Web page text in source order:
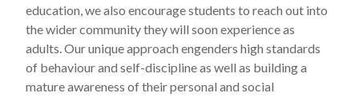
education, we also encourage students to reach out into
the wider community they will soon experience as
adults. Our unique approach engenders high standards
of behaviour and self-discipline as well as building a
mature awareness of their personal and social